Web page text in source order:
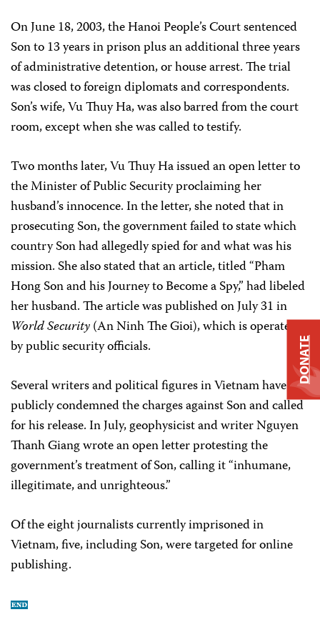
On June 18, 2003, the Hanoi People’s Court sentenced
Son to 13 years in prison plus an additional three years
of administrative detention, or house arrest. The trial
was closed to foreign diplomats and correspondents.
Son’s wife, Vu Thuy Ha, was also barred from the court
room, except when she was called to testify.
Two months later, Vu Thuy Ha issued an open letter to
the Minister of Public Security proclaiming her
husband’s innocence. In the letter, she noted that in
prosecuting Son, the government failed to state which
country Son had allegedly spied for and what was his
mission. She also stated that an article, titled “Pham
Hong Son and his Journey to Become a Spy,” had libeled
her husband. The article was published on July 31 in
World Security(An Ninh The Gioi), which is operated
by public security officials.
Several writers and political figures in Vietnam have
publicly condemned the charges against Son and called
for his release. In July, geophysicist and writer Nguyen
Thanh Giang wrote an open letter protesting the
government’s treatment of Son, calling it “inhumane,
illegitimate, and unrighteous.”
Of the eight journalists currently imprisoned in
Vietnam, five, including Son, were targeted for online
publishing.
DONATE